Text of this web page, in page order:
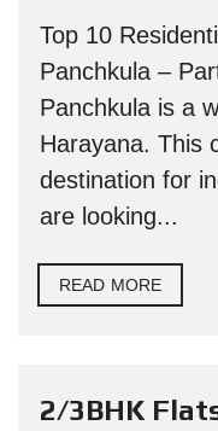
Top 10
Panchkula –
Panchkula is a
Harayana. This
destination for
are looking...
READ MORE
2/3BHK